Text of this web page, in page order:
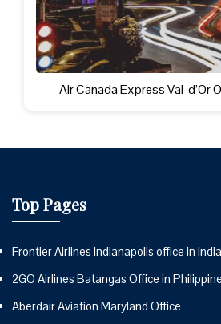
Air Canada Express Val-d’Or
Top Pages
Frontier Airlines Indianapolis office in
2GO Airlines Batangas Office in
Aberdair Aviation Maryland Office